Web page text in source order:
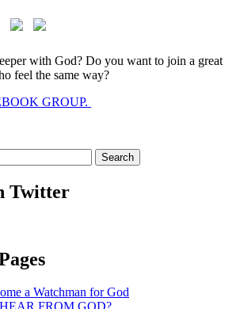
with God? Do you want to join a great
feel the same way?
GROUP.
Twitter
a Watchman for God